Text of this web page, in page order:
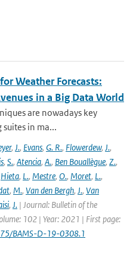
Weather Forecasts:
in a Big Data World
are nowadays key
in ma...
, J., Evans, G. R., Flowerdew, J.,
, S., Atencia, A., Ben Bouallègue, Z.,
Hieta, L., Mestre, O., Moret, L.,
, M., Van den Bergh, J., Van
, J. | Journal: Bulletin of the
102 | Year: 2021 | First page:
BAMS-D-19-0308.1